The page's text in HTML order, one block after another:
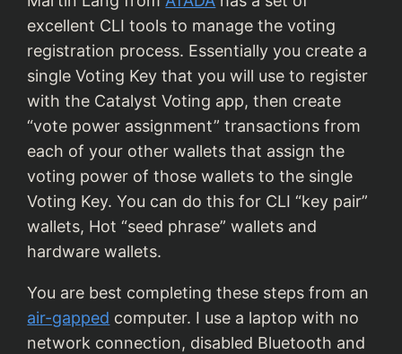
excellent CLI tools to manage the voting
registration process. Essentially you create a
single Voting Key that you will use to register
with the Catalyst Voting app, then create
“vote power assignment” transactions from
each of your other wallets that assign the
voting power of those wallets to the single
Voting Key. You can do this for CLI “key pair”
wallets, Hot “seed phrase” wallets and
hardware wallets.
You are best completing these steps from an
air-gapped computer. I use a laptop with no
network connection, disabled Bluetooth and